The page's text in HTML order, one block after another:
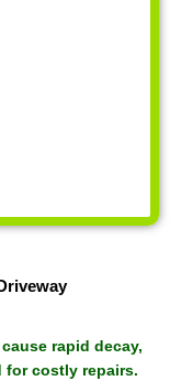
rapid decay,
for costly repairs.